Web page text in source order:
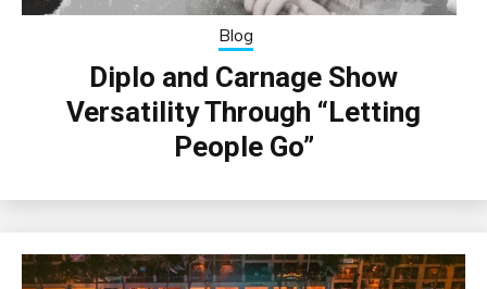
Blog
Diplo and Carnage Show
Versatility Through “Letting
People Go”